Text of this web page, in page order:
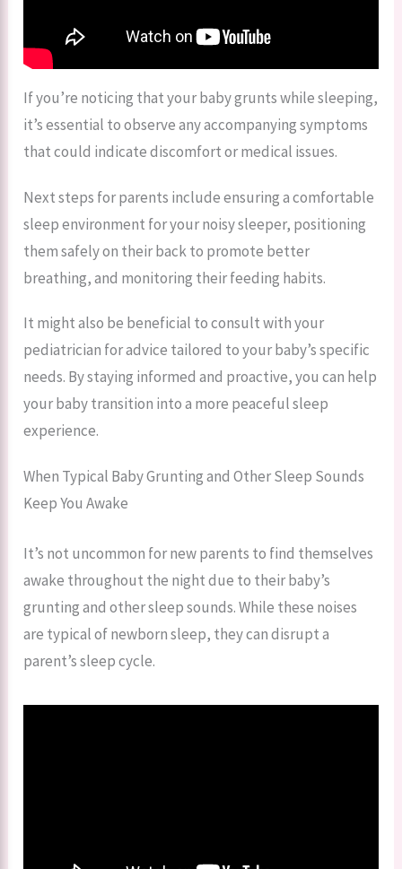
If you’re noticing that your baby grunts while sleeping,
it’s essential to observe any accompanying symptoms
that could indicate discomfort or medical issues.
Next steps for parents include ensuring a comfortable
sleep environment for your noisy sleeper, positioning
them safely on their back to promote better
breathing, and monitoring their feeding habits.
It might also be beneficial to consult with your
pediatrician for advice tailored to your baby’s specific
needs. By staying informed and proactive, you can help
your baby transition into a more peaceful sleep
experience.
When Typical Baby Grunting and Other Sleep Sounds
Keep You Awake
It’s not uncommon for new parents to find themselves
awake throughout the night due to their baby’s
grunting and other sleep sounds. While these noises
are typical of newborn sleep, they can disrupt a
parent’s sleep cycle.